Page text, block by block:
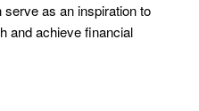
as an inspiration to
and achieve financial